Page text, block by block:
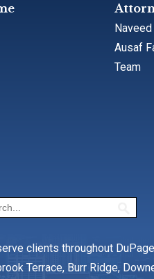
Ausaf
Team
clients throughout
Terrace, Burr Ridge,